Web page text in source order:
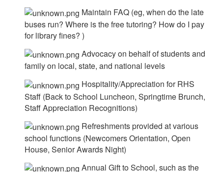
Maintain FAQ (eg, when do the late
buses run? Where is the free tutoring? How do I pay
for library fines? )
Advocacy on behalf of students and
family on local, state, and national levels
Hospitality/Appreciation for RHS
Staff (Back to School Luncheon, Springtime Brunch,
Staff Appreciation Recognitions)
Refreshments provided at various
school functions (Newcomers Orientation, Open
House, Senior Awards Night)
Annual Gift to School, such as the